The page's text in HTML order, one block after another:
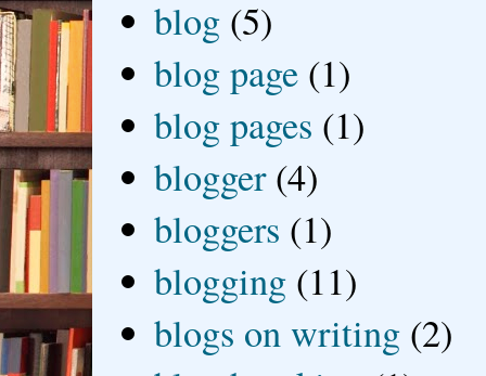
blog (5)
blog page (1)
blog pages (1)
blogger (4)
bloggers (1)
blogging (11)
blogs on writing (2)